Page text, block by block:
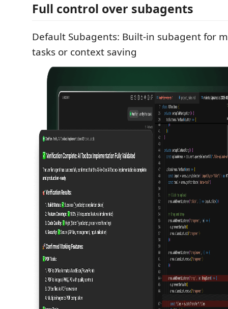
Full control over subagents
Default Subagents: Built-in subagent for
tasks or context saving